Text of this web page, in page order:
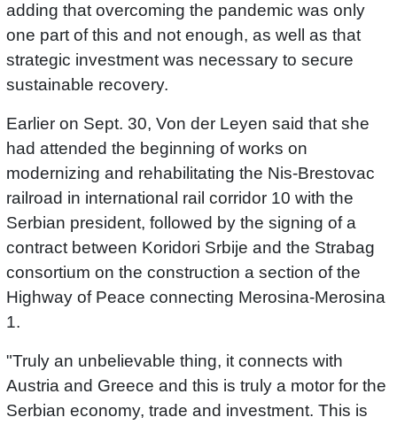
adding that overcoming the pandemic was only
one part of this and not enough, as well as that
strategic investment was necessary to secure
sustainable recovery.
Earlier on Sept. 30, Von der Leyen said that she
had attended the beginning of works on
modernizing and rehabilitating the Nis-Brestovac
railroad in international rail corridor 10 with the
Serbian president, followed by the signing of a
contract between Koridori Srbije and the Strabag
consortium on the construction a section of the
Highway of Peace connecting Merosina-Merosina
1.
"Truly an unbelievable thing, it connects with
Austria and Greece and this is truly a motor for the
Serbian economy, trade and investment. This is